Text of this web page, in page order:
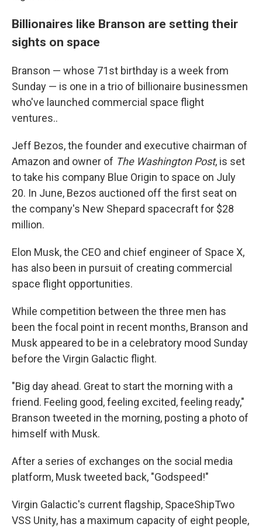
Billionaires like Branson are setting their
sights on space
Branson — whose 71st birthday is a week from
Sunday — is one in a trio of billionaire businessmen
who've launched commercial space flight
ventures..
Jeff Bezos, the founder and executive chairman of
Amazon and owner of The Washington Post, is set
to take his company Blue Origin to space on July
20. In June, Bezos auctioned off the first seat on
the company's New Shepard spacecraft for $28
million.
Elon Musk, the CEO and chief engineer of Space X,
has also been in pursuit of creating commercial
space flight opportunities.
While competition between the three men has
been the focal point in recent months, Branson and
Musk appeared to be in a celebratory mood Sunday
before the Virgin Galactic flight.
"Big day ahead. Great to start the morning with a
friend. Feeling good, feeling excited, feeling ready,"
Branson tweeted in the morning, posting a photo of
himself with Musk.
After a series of exchanges on the social media
platform, Musk tweeted back, "Godspeed!"
Virgin Galactic's current flagship, SpaceShipTwo
VSS Unity, has a maximum capacity of eight people,